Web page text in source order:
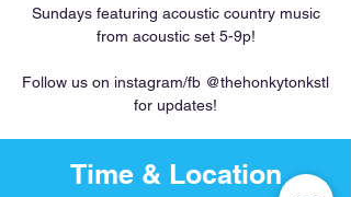
Sundays featuring acoustic country music
from acoustic set 5-9p!
Follow us on instagram/fb @thehonkytonkstl
for updates!
Time & Location